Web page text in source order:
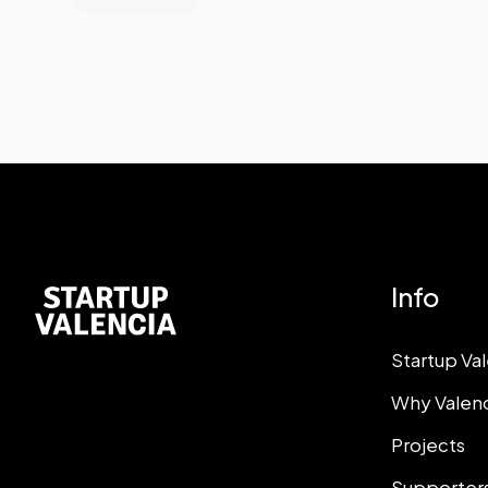
Info
Startup
Why
Projects